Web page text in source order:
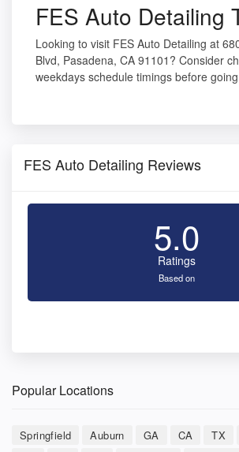
FES Auto Detailing
Looking to visit FES Auto Detailing at
Blvd, Pasadena, CA 91101? Consider
weekdays schedule timings before
FES Auto Detailing Reviews
5.0
Ratings
Based on
Popular Locations
Springfield Auburn GA CA TX